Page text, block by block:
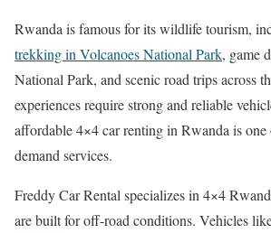
Rwanda is famous for its wildlife tourism,
trekking in Volcanoes National Park, game
National Park, and scenic road trips across
experiences require strong and reliable
affordable 4×4 car renting in Rwanda is
demand services.
Freddy Car Rental specializes in 4×4
are built for off-road conditions. Vehicles